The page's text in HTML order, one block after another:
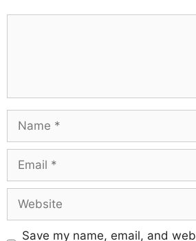
Save my name, email, and